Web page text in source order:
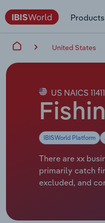
Products
United States
US NAICS 11411
IBISWorld Platform
There are xx
primarily catch
excluded, and